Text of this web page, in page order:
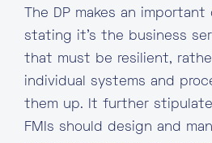
The DP makes an
stating it’s the business
that must be resilient,
individual systems and
them up. It further
FMIs should design and